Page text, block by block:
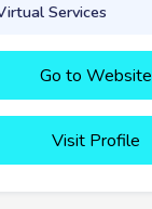
Services
Go to Website
Visit Profile